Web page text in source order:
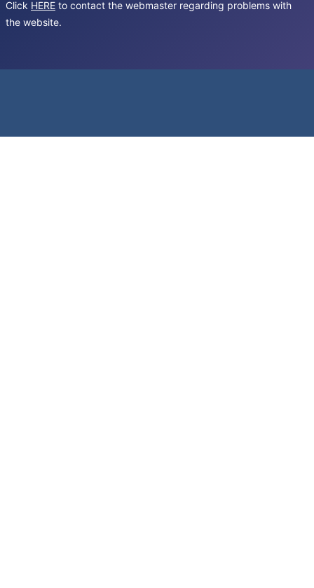
Click HERE to contact the webmaster regarding problems with
the website.